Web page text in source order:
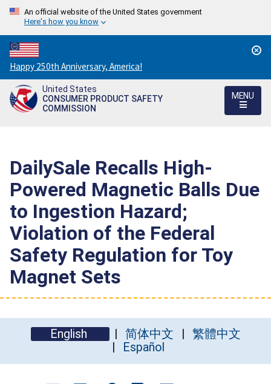
An official website of the United States government
Here's how you know
Countdown
to
America's
250th
Happy 250th Anniversary, America!
United States
CONSUMER PRODUCT SAFETY
COMMISSION
MENU
DailySale Recalls High-
Powered Magnetic Balls Due
to Ingestion Hazard;
Violation of the Federal
Safety Regulation for Toy
Magnet Sets
English 简体中文
繁體中文
Español